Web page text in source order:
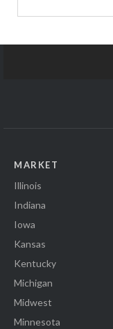
MARKET
Illinois
Indiana
Iowa
Kansas
Kentucky
Michigan
Midwest
Minnesota